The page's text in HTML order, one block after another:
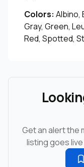
Colors: Albino,
Gray, Green,
Red, Spotted,
Get an alert the
listing goes